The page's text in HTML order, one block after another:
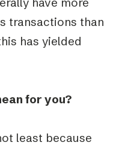
transactions than
has yielded
for you?
least because